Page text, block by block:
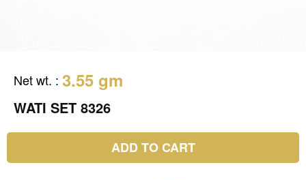
Net wt. : 3.55 gm
WATI SET 8326
ADD TO CART